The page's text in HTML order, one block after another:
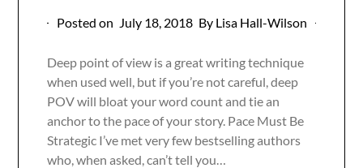
Posted on July 18, 2018 By Lisa Hall-Wilson
Deep point of view is a great writing technique
when used well, but if you’re not careful, deep
POV will bloat your word count and tie an
anchor to the pace of your story. Pace Must Be
Strategic I’ve met very few bestselling authors
who, when asked, can’t tell you…